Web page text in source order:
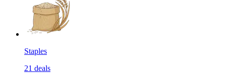
Staples
21 deals